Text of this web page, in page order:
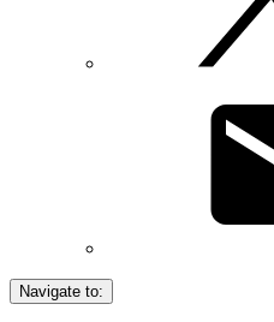
Navigate to: